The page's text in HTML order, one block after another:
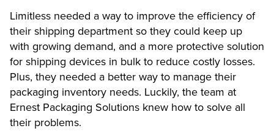
Limitless needed a way to improve the efficiency of
their shipping department so they could keep up
with growing demand, and a more protective solution
for shipping devices in bulk to reduce costly losses.
Plus, they needed a better way to manage their
packaging inventory needs. Luckily, the team at
Ernest Packaging Solutions knew how to solve all
their problems.